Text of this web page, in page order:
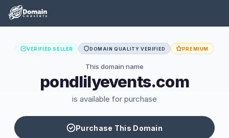
VERIFIED SELLER DOMAIN QUALITY VERIFIED PREMIUM
This domain name
pondlilyevents.com
is available for purchase
Purchase This Domain